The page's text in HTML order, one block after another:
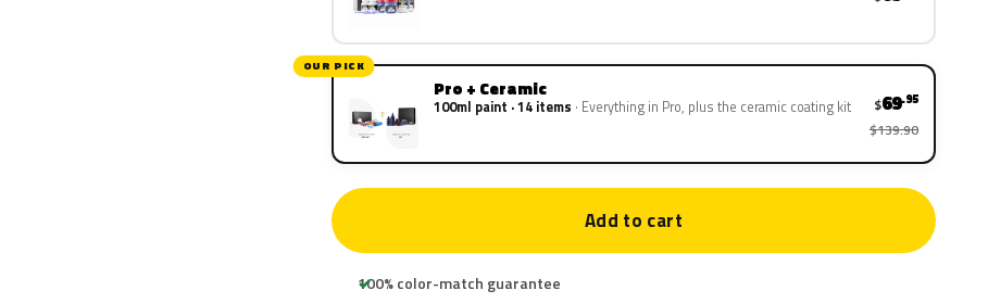
OUR PICK
Pro + Ceramic
100ml paint · 14 items Everything in Pro, plus the ceramic coating kit $69.95
$139.90
Add to cart
100% color-match guarantee